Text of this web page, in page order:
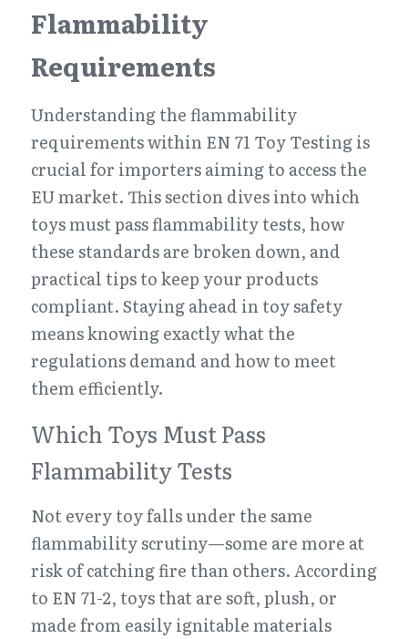
Flammability
Requirements
Understanding the flammability
requirements within EN 71 Toy Testing is
crucial for importers aiming to access the
EU market. This section dives into which
toys must pass flammability tests, how
these standards are broken down, and
practical tips to keep your products
compliant. Staying ahead in toy safety
means knowing exactly what the
regulations demand and how to meet
them efficiently.
Which Toys Must Pass
Flammability Tests
Not every toy falls under the same
flammability scrutiny—some are more at
risk of catching fire than others. According
to EN 71-2, toys that are soft, plush, or
made from easily ignitable materials